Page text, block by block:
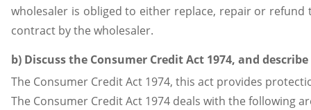
wholesaler is obliged to either replace, repair or
contract by the wholesaler.
b) Discuss the Consumer Credit Act 1974, and
The Consumer Credit Act 1974, this act provides
The Consumer Credit Act 1974 deals with the following